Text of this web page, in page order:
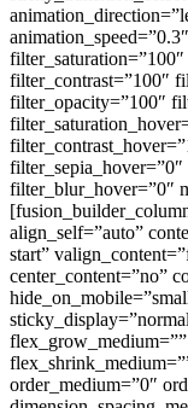
filter_contrast=”100″
filter_opacity=”100″
filter_blur_hover=”0″
align_self=”auto”
start”
center_content=”no”
order_medium=”0″